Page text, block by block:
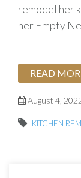
remodel her
her Empty
READ
August 4,
KITCHEN